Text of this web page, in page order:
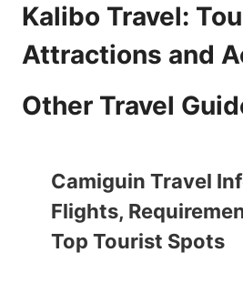
Kalibo Travel:
Attractions and
Other Travel
Camiguin Travel
Flights,
Top Tourist Spots